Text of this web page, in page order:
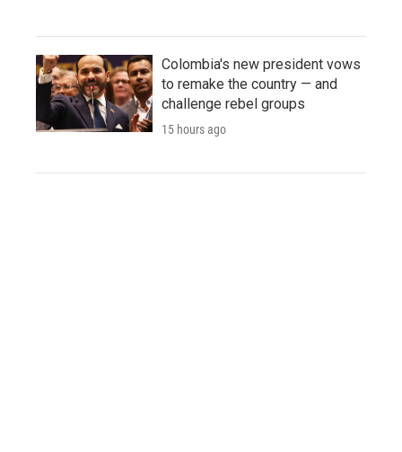
Colombia's new president vows
to remake the country — and
challenge rebel groups
15 hours ago